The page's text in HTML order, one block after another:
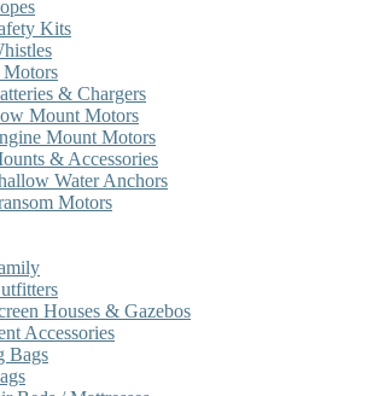
Kits
& Chargers
Mount Motors
Mount Motors
& Accessories
Water Anchors
Motors
Houses & Gazebos
Accessories
Bags